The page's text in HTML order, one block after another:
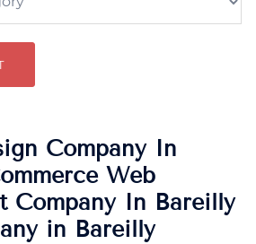
Company In
Web
Company In Bareilly
in Bareilly